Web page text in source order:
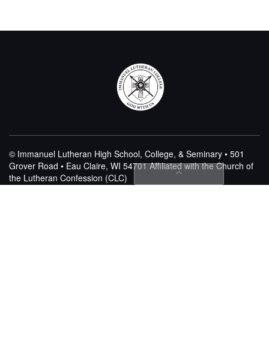
© Immanuel Lutheran High School, College, & Seminary • 501
Grover Road • Eau Claire, WI 54701Affiliated with the Church of
the Lutheran Confession (CLC)